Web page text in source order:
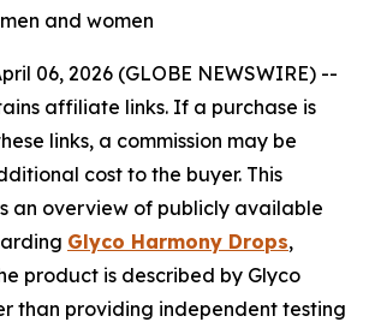
and women
06, 2026 (GLOBE NEWSWIRE) --
affiliate links. If a purchase is
links, a commission may be
cost to the buyer. This
an overview of publicly available
Glyco Harmony Drops,
product is described by Glyco
than providing independent testing